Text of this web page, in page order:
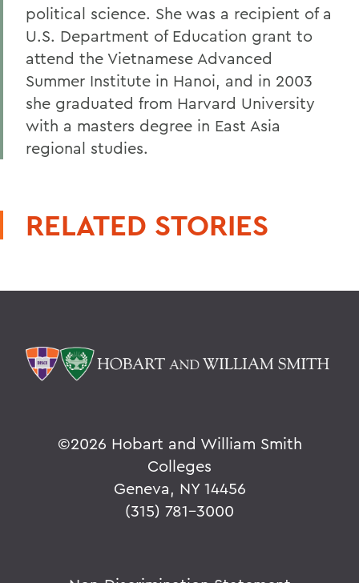
political science. She was a recipient of a
U.S. Department of Education grant to
attend the Vietnamese Advanced
Summer Institute in Hanoi, and in 2003
she graduated from Harvard University
with a masters degree in East Asia
regional studies.
RELATED STORIES
©2026 Hobart and William Smith
Colleges
Geneva, NY 14456
(315) 781-3000